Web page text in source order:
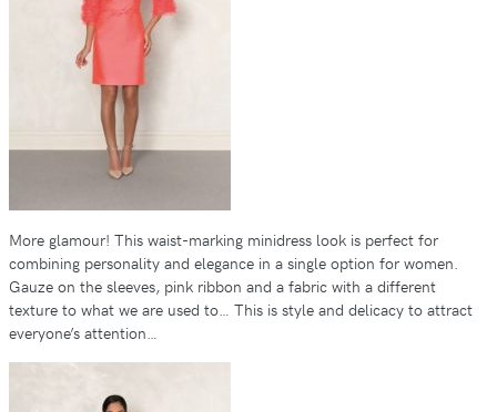
More glamour! This waist-marking minidress look is perfect for
combining personality and elegance in a single option for women.
Gauze on the sleeves, pink ribbon and a fabric with a different
texture to what we are used to… This is style and delicacy to attract
everyone’s attention…